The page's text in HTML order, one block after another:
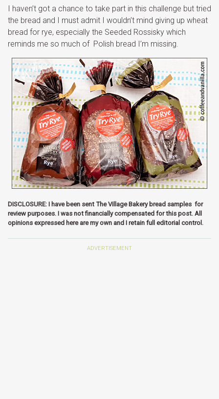
I haven’t got a chance to take part in this challenge but tried
the bread and I must admit I wouldn’t mind giving up wheat
bread for rye, especially the Seeded Rossisky which
reminds me so much of Polish bread I’m missing.
DISCLOSURE: I have been sent The Village Bakery bread samples for
review purposes. I was not financially compensated for this post. All
opinions expressed here are my own and I retain full editorial control.